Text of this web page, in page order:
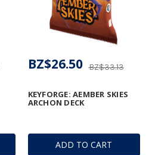
ADD TO CART
KEYFORGE: AEMBER SKIES
ARCHON DECK
BZ$33.13
BZ$26.50